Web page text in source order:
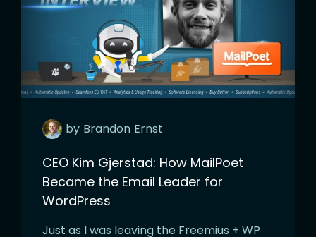
by Brandon Ernst
CEO Kim Gjerstad: How MailPoet
Became the Email Leader for
WordPress
Just as I was leaving the Freemius + WP